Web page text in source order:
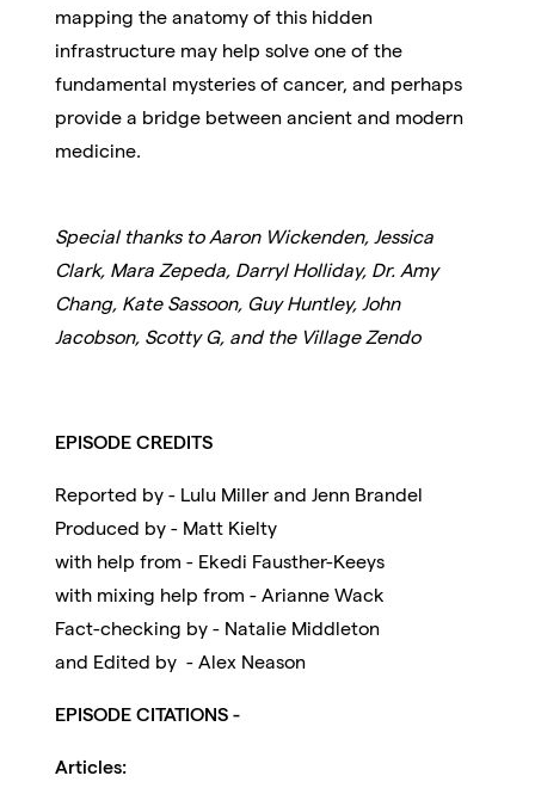
mapping the anatomy of this hidden
infrastructure may help solve one of the
fundamental mysteries of cancer, and perhaps
provide a bridge between ancient and modern
medicine.
Special thanks to Aaron Wickenden, Jessica
Clark, Mara Zepeda, Darryl Holliday, Dr. Amy
Chang, Kate Sassoon, Guy Huntley, John
Jacobson, Scotty G, and the Village Zendo
EPISODE CREDITS
Reported by - Lulu Miller and Jenn Brandel
Produced by - Matt Kielty
with help from - Ekedi Fausther-Keeys
with mixing help from - Arianne Wack
Fact-checking by - Natalie Middleton
and Edited by - Alex Neason
EPISODE CITATIONS -
Articles: